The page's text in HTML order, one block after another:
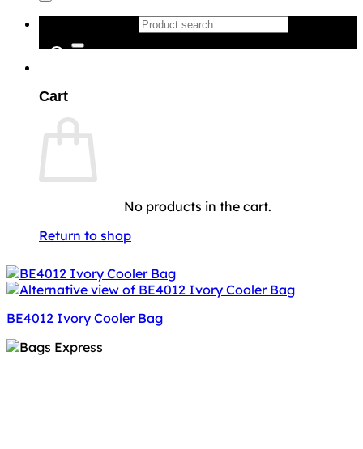
Cart
No products in the cart.
Return to shop
BE4012 Ivory Cooler Bag